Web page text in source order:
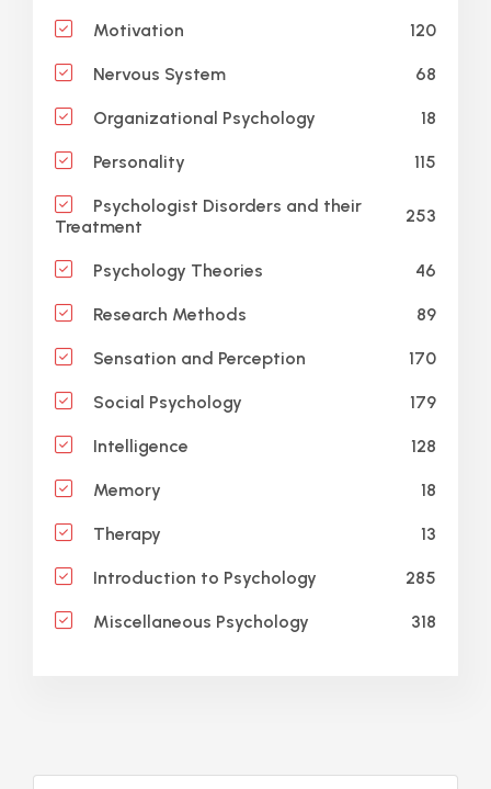
Motivation 120
Nervous System 68
Organizational Psychology 18
Personality 115
Psychologist Disorders and their
Treatment
253
Psychology Theories 46
Research Methods 89
Sensation and Perception 170
Social Psychology 179
Intelligence 128
Memory 18
Therapy 13
Introduction to Psychology 285
Miscellaneous Psychology 318